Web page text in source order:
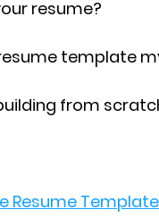
resume?
template
from
Resume